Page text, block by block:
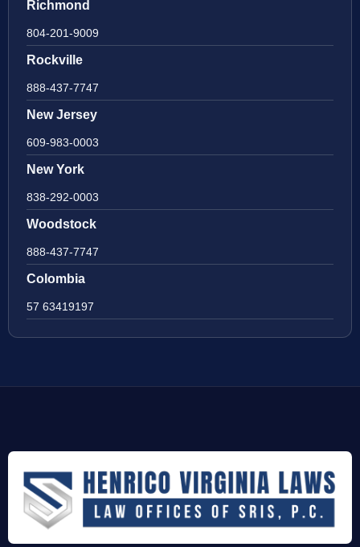
Richmond
804-201-9009
Rockville
888-437-7747
New Jersey
609-983-0003
New York
838-292-0003
Woodstock
888-437-7747
Colombia
57 63419197